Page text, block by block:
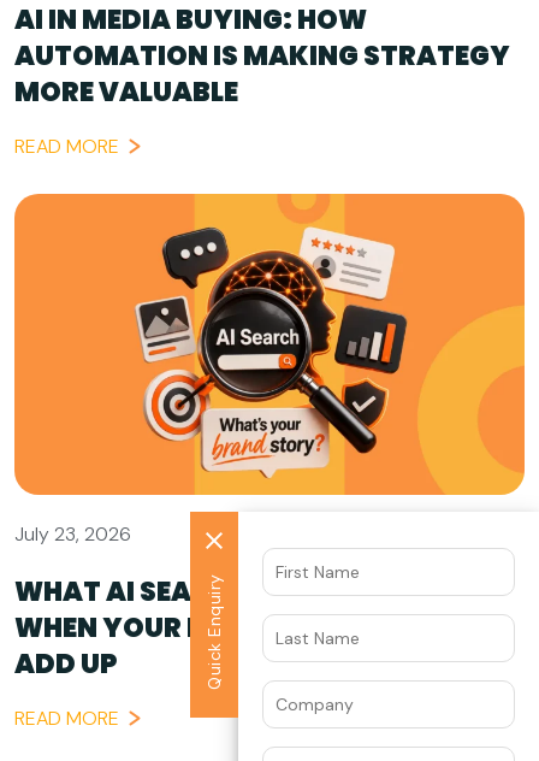
AI IN MEDIA BUYING: HOW
AUTOMATION IS MAKING STRATEGY
MORE VALUABLE
READ MORE
July 23, 2026
WHAT AI SEARCH GETS WRONG
WHEN YOUR BRAND STORY DOESN’T
ADD UP
READ MORE
Quick Enquiry